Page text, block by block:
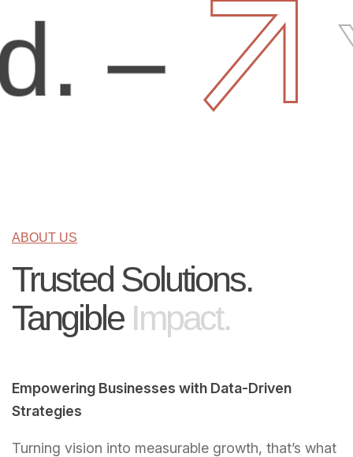
ABOUT US
Trusted Solutions.
Tangible Impact.
Empowering Businesses with Data-Driven
Strategies
Turning vision into measurable growth, that’s what